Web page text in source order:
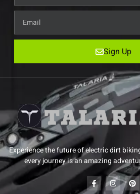
Sign Up
Experience the future of electric dirt
every journey is an amazing